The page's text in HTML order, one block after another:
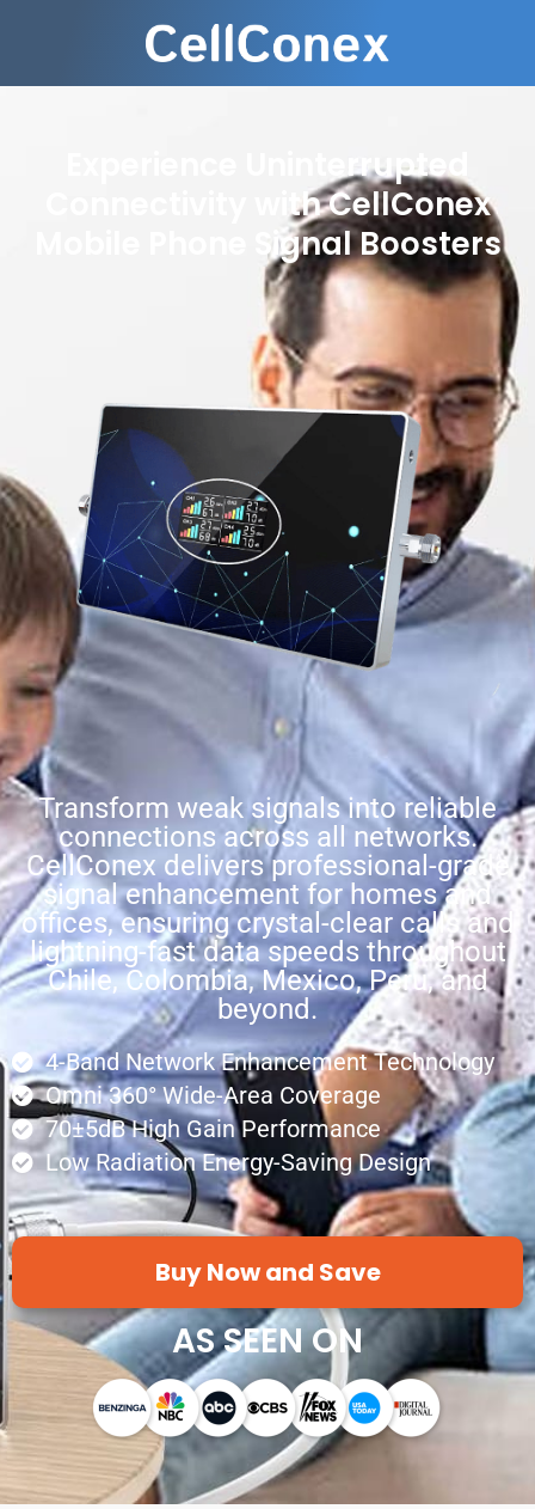
Experience Uninterrupted
Connectivity with CellConex
Mobile Phone Signal Boosters
Transform weak signals into reliable
connections across all networks.
CellConex delivers professional-grade
signal enhancement for homes and
offices, ensuring crystal-clear calls and
lightning-fast data speeds throughout
Chile, Colombia, Mexico, Peru, and
beyond.
4-Band Network Enhancement Technology
Omni 360° Wide-Area Coverage
70±5dB High Gain Performance
Low Radiation Energy-Saving Design
Buy Now and Save
AS SEEN ON